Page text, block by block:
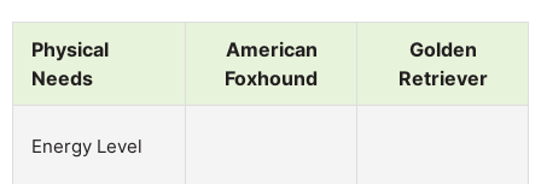
Physical
Needs
American
Foxhound
Golden
Retriever
Energy Level